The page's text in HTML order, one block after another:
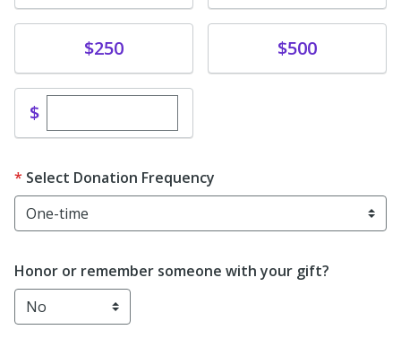
Donate$250 Donate$500
$Enter custom donation amount
Select Donation Frequency
Honor or remember someone with your gift?